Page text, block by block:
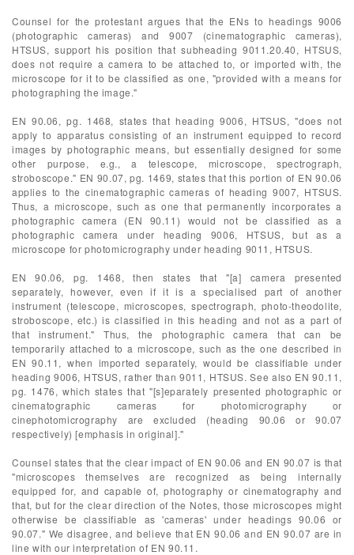
Counsel for the protestant argues that the ENs to headings 9006
(photographic cameras) and 9007 (cinematographic cameras),
HTSUS, support his position that subheading 9011.20.40, HTSUS,
does not require a camera to be attached to, or imported with, the
microscope for it to be classified as one, "provided with a means for
photographing the image."
EN 90.06, pg. 1468, states that heading 9006, HTSUS, "does not
apply to apparatus consisting of an instrument equipped to record
images by photographic means, but essentially designed for some
other purpose, e.g., a telescope, microscope, spectrograph,
stroboscope." EN 90.07, pg. 1469, states that this portion of EN 90.06
applies to the cinematographic cameras of heading 9007, HTSUS.
Thus, a microscope, such as one that permanently incorporates a
photographic camera (EN 90.11) would not be classified as a
photographic camera under heading 9006, HTSUS, but as a
microscope for photomicrography under heading 9011, HTSUS.
EN 90.06, pg. 1468, then states that "[a] camera presented
separately, however, even if it is a specialised part of another
instrument (telescope, microscopes, spectrograph, photo-theodolite,
stroboscope, etc.) is classified in this heading and not as a part of
that instrument." Thus, the photographic camera that can be
temporarily attached to a microscope, such as the one described in
EN 90.11, when imported separately, would be classifiable under
heading 9006, HTSUS, rather than 9011, HTSUS. See also EN 90.11,
pg. 1476, which states that "[s]eparately presented photographic or
cinematographic cameras for photomicrography or
cinephotomicrography are excluded (heading 90.06 or 90.07
respectively) [emphasis in original]."
Counsel states that the clear impact of EN 90.06 and EN 90.07 is that
"microscopes themselves are recognized as being internally
equipped for, and capable of, photography or cinematography and
that, but for the clear direction of the Notes, those microscopes might
otherwise be classifiable as 'cameras' under headings 90.06 or
90.07." We disagree, and believe that EN 90.06 and EN 90.07 are in
line with our interpretation of EN 90.11.